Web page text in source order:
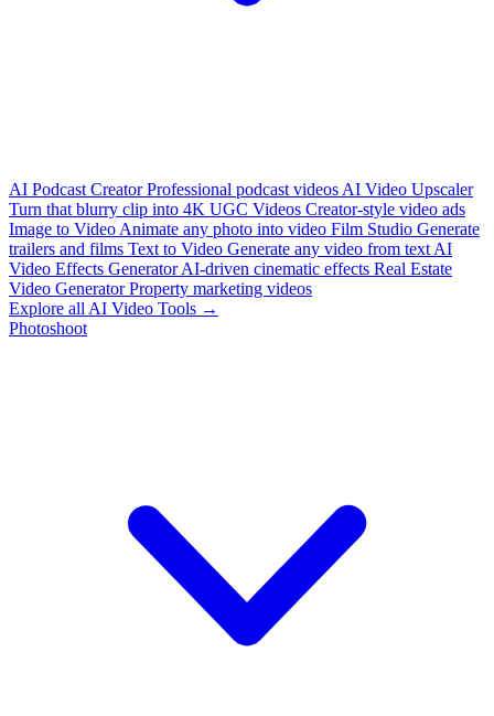
AI Podcast Creator Professional podcast videos AI Video Upscaler
Turn that blurry clip into 4K UGC Videos Creator-style video ads
Image to Video Animate any photo into video Film Studio Generate
trailers and films Text to Video Generate any video from text AI
Video Effects Generator AI-driven cinematic effects Real Estate
Video Generator Property marketing videos
Explore all AI Video Tools →
Photoshoot